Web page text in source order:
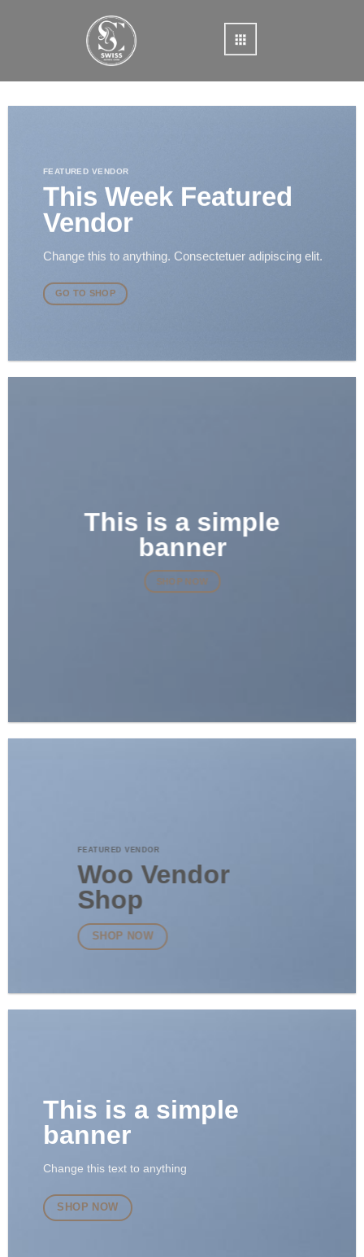
FEATURED VENDOR
This Week Featured
Vendor
Change this to anything. Consectetuer adipiscing elit.
GO TO SHOP
This is a simple
banner
SHOP NOW
FEATURED VENDOR
Woo Vendor
Shop
SHOP NOW
This is a simple
banner
Change this text to anything
SHOP NOW